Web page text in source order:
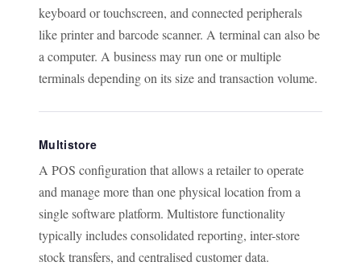
keyboard or touchscreen, and connected peripherals
like printer and barcode scanner. A terminal can also be
a computer. A business may run one or multiple
terminals depending on its size and transaction volume.
Multistore
A POS configuration that allows a retailer to operate
and manage more than one physical location from a
single software platform. Multistore functionality
typically includes consolidated reporting, inter-store
stock transfers, and centralised customer data.